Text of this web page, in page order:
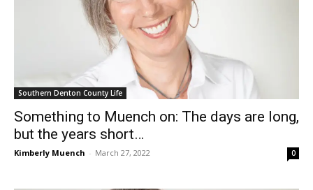
Southern Denton County Life
Something to Muench on: The days are long,
but the years short…
Kimberly Muench - March 27, 2022 0